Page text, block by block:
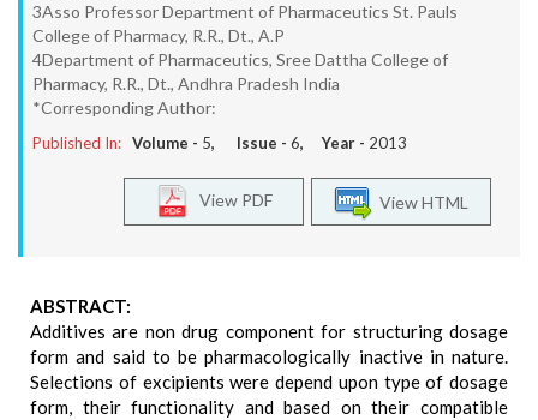
3Asso Professor Department of Pharmaceutics St. Pauls
College of Pharmacy, R.R., Dt., A.P
4Department of Pharmaceutics, Sree Dattha College of
Pharmacy, R.R., Dt., Andhra Pradesh India
*Corresponding Author:
Published In: Volume - 5, Issue - 6, Year - 2013
View HTML
View PDF
ABSTRACT:
Additives are non drug component for structuring dosage
form and said to be pharmacologically inactive in nature.
Selections of excipients were depend upon type of dosage
form, their functionality and based on their compatible